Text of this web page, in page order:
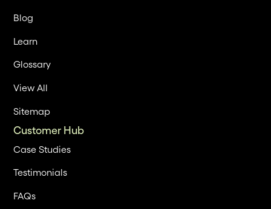
Blog
Learn
Glossary
View All
Sitemap
Customer Hub
Case Studies
Testimonials
FAQs